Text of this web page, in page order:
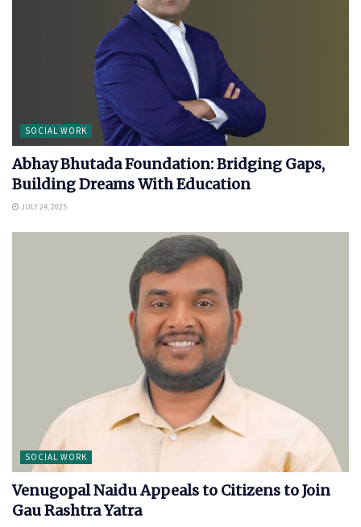
SOCIAL WORK
Abhay Bhutada Foundation: Bridging Gaps,
Building Dreams With Education
JULY 24, 2025
SOCIAL WORK
Venugopal Naidu Appeals to Citizens to Join
Gau Rashtra Yatra